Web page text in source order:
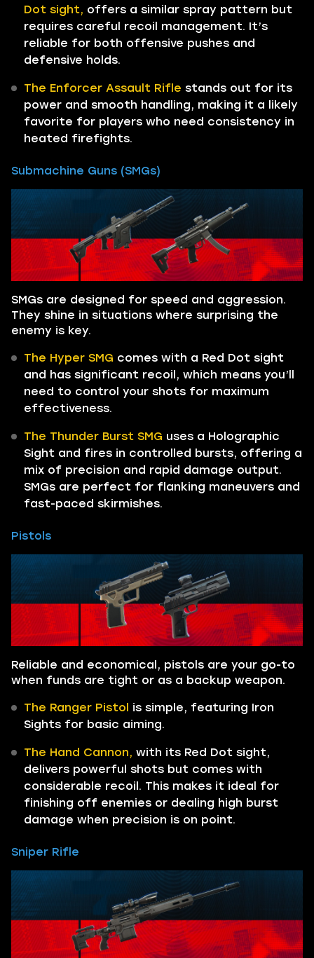
Dot sight, offers a similar spray pattern but
requires careful recoil management. It’s
reliable for both offensive pushes and
defensive holds.
The Enforcer Assault Rifle stands out for its
power and smooth handling, making it a likely
favorite for players who need consistency in
heated firefights.
Submachine Guns (SMGs)
SMGs are designed for speed and aggression.
They shine in situations where surprising the
enemy is key.
The Hyper SMG comes with a Red Dot sight
and has significant recoil, which means you’ll
need to control your shots for maximum
effectiveness.
The Thunder Burst SMG uses a Holographic
Sight and fires in controlled bursts, offering a
mix of precision and rapid damage output.
SMGs are perfect for flanking maneuvers and
fast-paced skirmishes.
Pistols
Reliable and economical, pistols are your go-to
when funds are tight or as a backup weapon.
The Ranger Pistol is simple, featuring Iron
Sights for basic aiming.
The Hand Cannon, with its Red Dot sight,
delivers powerful shots but comes with
considerable recoil. This makes it ideal for
finishing off enemies or dealing high burst
damage when precision is on point.
Sniper Rifle